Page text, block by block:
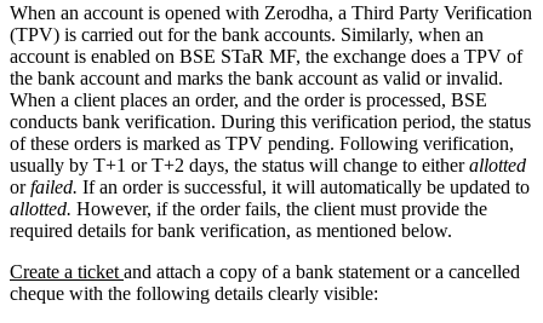
When an account is opened with Zerodha, a Third Party Verification
(TPV) is carried out for the bank accounts. Similarly, when an
account is enabled on BSE STaR MF, the exchange does a TPV of
the bank account and marks the bank account as valid or invalid.
When a client places an order, and the order is processed, BSE
conducts bank verification. During this verification period, the status
of these orders is marked as TPV pending. Following verification,
usually by T+1 or T+2 days, the status will change to eitherallotted
orfailed. If an order is successful, it will automatically be updated to
allotted. However, if the order fails, the client must provide the
required details for bank verification, as mentioned below.
Create a ticket and attach a copy of a bank statement or a cancelled
cheque with the following details clearly visible: